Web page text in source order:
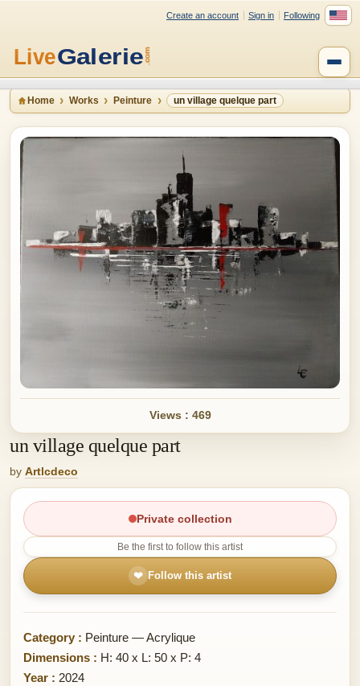
Create an account Sign in Following
Home Works Peinture un village quelque part
Views : 469
un village quelque part
by Artlcdeco
Private collection
Be the first to follow this artist
❤ Follow this artist
Category : Peinture — Acrylique
Dimensions : H: 40 x L: 50 x P: 4
Year : 2024